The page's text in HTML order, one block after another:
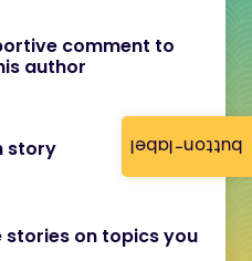
button-label
comment to
author
story
stories on topics you